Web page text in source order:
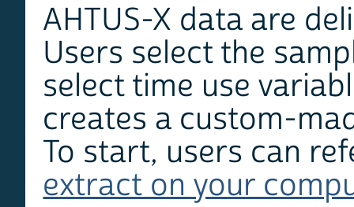
AHTUS-X data are
Users select the
select time use
creates a custom-
To start, users can
extract on your